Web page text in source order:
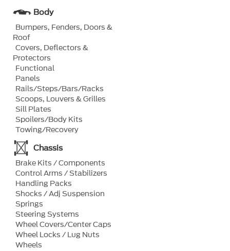
Body
Bumpers, Fenders, Doors &
Roof
Covers, Deflectors &
Protectors
Functional
Panels
Rails/Steps/Bars/Racks
Scoops, Louvers & Grilles
Sill Plates
Spoilers/Body Kits
Towing/Recovery
Chassis
Brake Kits / Components
Control Arms / Stabilizers
Handling Packs
Shocks / Adj Suspension
Springs
Steering Systems
Wheel Covers/Center Caps
Wheel Locks / Lug Nuts
Wheels